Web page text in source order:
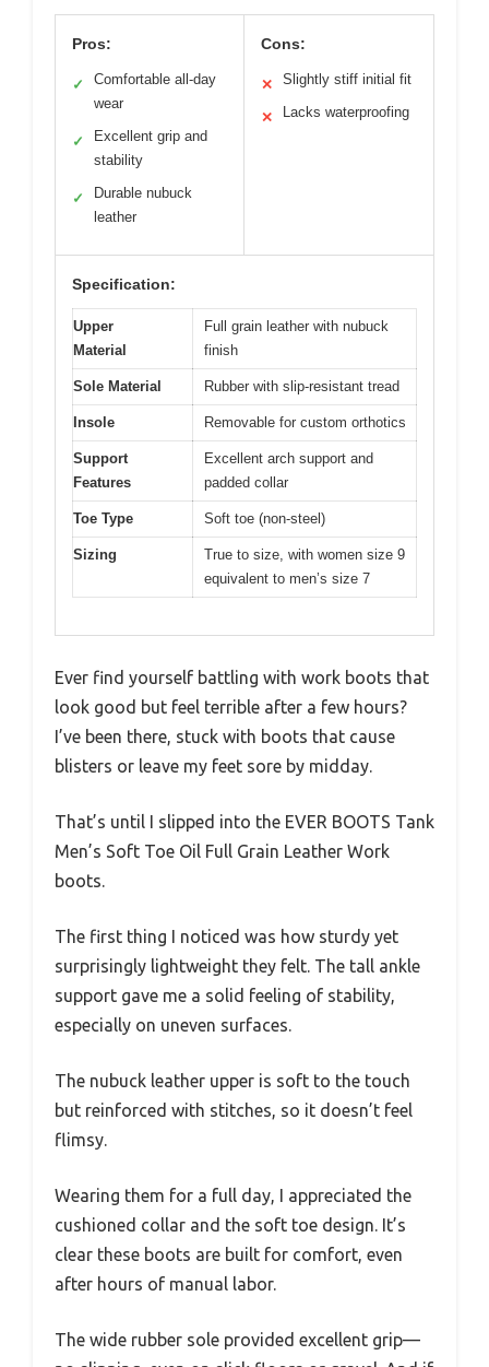
Pros:
✓
Comfortable all-day
wear
✓
Excellent grip and
stability
✓
Durable nubuck
leather
Cons:
✕ Slightly stiff initial fit
✕ Lacks waterproofing
Specification:
Upper
Material
Full grain leather with nubuck
finish
Sole Material Rubber with slip-resistant tread
Insole Removable for custom orthotics
Support
Features
Excellent arch support and
padded collar
Toe Type Soft toe (non-steel)
Sizing
True to size, with women size 9
equivalent to men’s size 7
Ever find yourself battling with work boots that
look good but feel terrible after a few hours?
I’ve been there, stuck with boots that cause
blisters or leave my feet sore by midday.
That’s until I slipped into the EVER BOOTS Tank
Men’s Soft Toe Oil Full Grain Leather Work
boots.
The first thing I noticed was how sturdy yet
surprisingly lightweight they felt. The tall ankle
support gave me a solid feeling of stability,
especially on uneven surfaces.
The nubuck leather upper is soft to the touch
but reinforced with stitches, so it doesn’t feel
flimsy.
Wearing them for a full day, I appreciated the
cushioned collar and the soft toe design. It’s
clear these boots are built for comfort, even
after hours of manual labor.
The wide rubber sole provided excellent grip—